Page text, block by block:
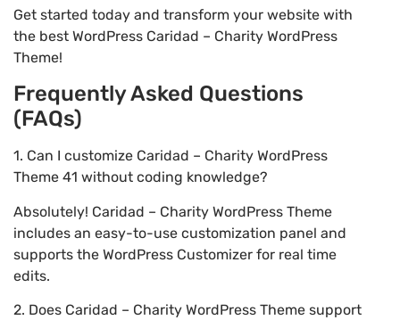
Get started today and transform your website with
the best WordPress Caridad – Charity WordPress
Theme!
Frequently Asked Questions
(FAQs)
1. Can I customize Caridad – Charity WordPress
Theme 41 without coding knowledge?
Absolutely! Caridad – Charity WordPress Theme
includes an easy-to-use customization panel and
supports the WordPress Customizer for real time
edits.
2. Does Caridad – Charity WordPress Theme support